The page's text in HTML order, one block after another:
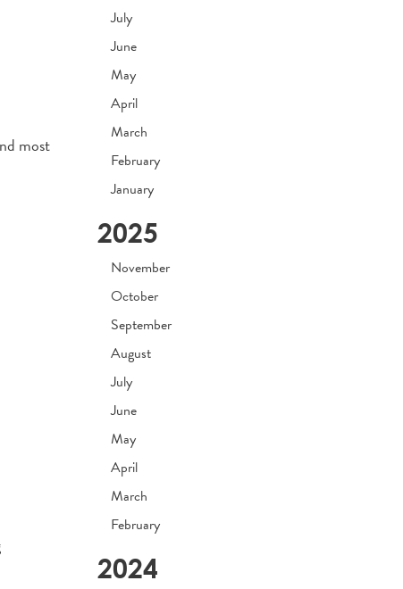
most
July
June
May
April
March
February
January
2025
November
October
September
August
July
June
May
April
March
February
2024